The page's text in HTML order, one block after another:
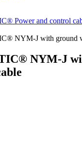
Power and control
NYM-J with ground
NYM-J